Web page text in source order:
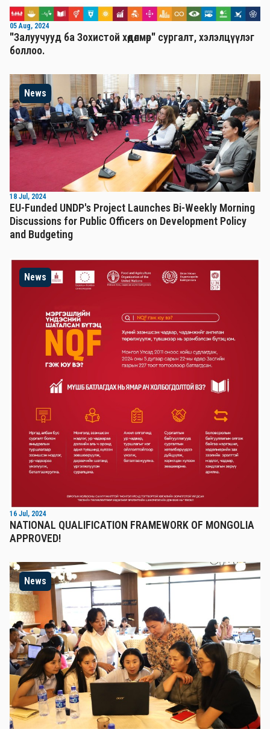
05 Aug, 2024
"Залуучууд ба Зохистой хөдөлмөр" сургалт, хэлэлцүүлэг
боллоо.
News
18 Jul, 2024
EU-Funded UNDP's Project Launches Bi-Weekly Morning
Discussions for Public Officers on Development Policy
and Budgeting
News
16 Jul, 2024
NATIONAL QUALIFICATION FRAMEWORK OF MONGOLIA
APPROVED!
News